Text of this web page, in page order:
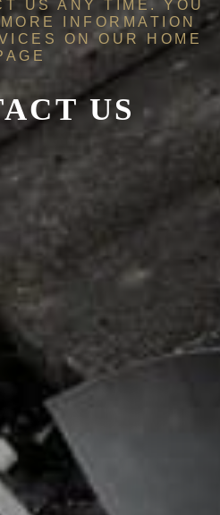
US ANY TIME. YOU
INFORMATION
ON OUR
HOME
US